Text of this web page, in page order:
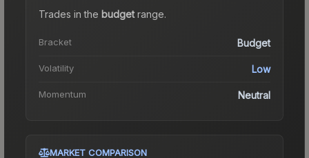
Trades in the budgetrange.
Bracket Budget
Volatility Low
Momentum Neutral
MARKET COMPARISON